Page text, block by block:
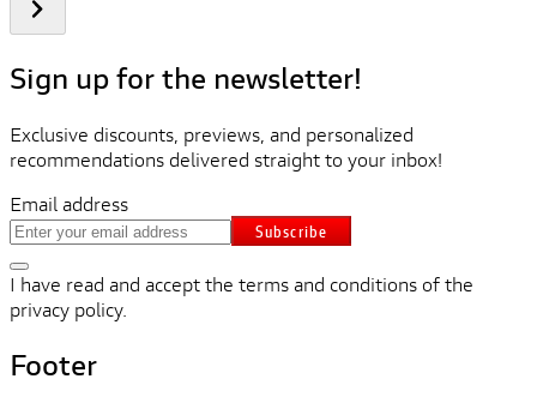
Sign up for the newsletter!
Exclusive discounts, previews, and personalized
recommendations delivered straight to your inbox!
Email address
Subscribe
I have read and accept the terms and conditions of the
privacy policy.
Footer